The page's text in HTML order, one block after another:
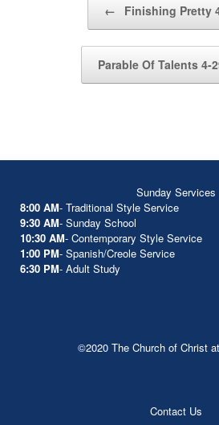
← Finishing Pretty
Parable Of Talents 4-
Sunday Services
8:00 AM- Traditional Style Service
9:30 AM- Sunday School
10:30 AM- Contemporary Style Service
1:00 PM- Spanish/Creole Service
6:30 PM- Adult Study
©2020 The Church of Christ
Contact Us